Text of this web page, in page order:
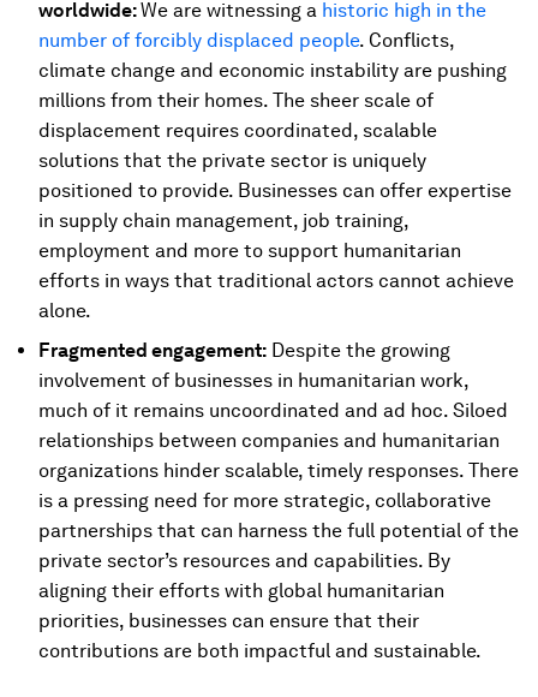
worldwide:We are witnessing a historic high in the
number of forcibly displaced people. Conflicts,
climate change and economic instability are pushing
millions from their homes. The sheer scale of
displacement requires coordinated, scalable
solutions that the private sector is uniquely
positioned to provide. Businesses can offer expertise
in supply chain management, job training,
employment and more to support humanitarian
efforts in ways that traditional actors cannot achieve
alone.
Fragmented engagement: Despite the growing
involvement of businesses in humanitarian work,
much of it remains uncoordinated and ad hoc. Siloed
relationships between companies and humanitarian
organizations hinder scalable, timely responses. There
is a pressing need for more strategic, collaborative
partnerships that can harness the full potential of the
private sector’s resources and capabilities. By
aligning their efforts with global humanitarian
priorities, businesses can ensure that their
contributions are both impactful and sustainable.